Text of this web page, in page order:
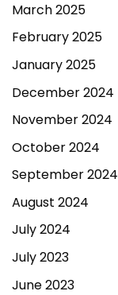
March 2025
February 2025
January 2025
December 2024
November 2024
October 2024
September 2024
August 2024
July 2024
July 2023
June 2023